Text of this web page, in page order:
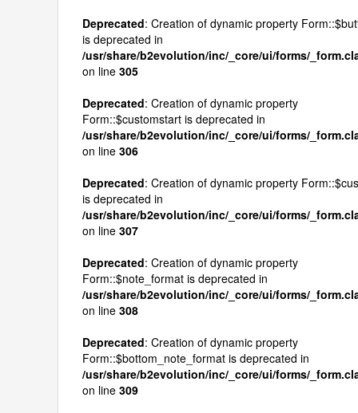
Deprecated: Creation of dynamic property
is deprecated in
/usr/share/b2evolution/inc/_core/ui/forms/
on line 305
Deprecated: Creation of dynamic property
Form::$customstart is deprecated in
/usr/share/b2evolution/inc/_core/ui/forms/
on line 306
Deprecated: Creation of dynamic property
is deprecated in
/usr/share/b2evolution/inc/_core/ui/forms/
on line 307
Deprecated: Creation of dynamic property
Form::$note_format is deprecated in
/usr/share/b2evolution/inc/_core/ui/forms/
on line 308
Deprecated: Creation of dynamic property
Form::$bottom_note_format is deprecated in
/usr/share/b2evolution/inc/_core/ui/forms/
on line 309